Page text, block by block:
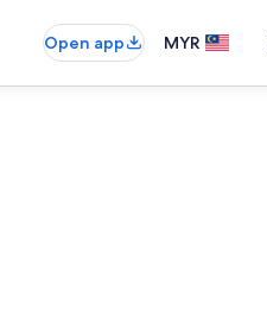
Open app MYR